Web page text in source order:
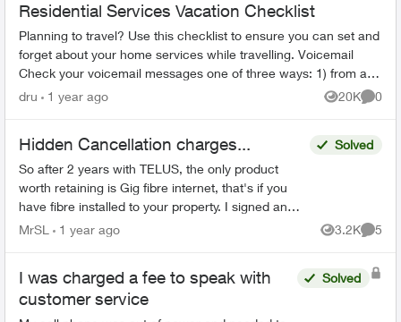
Residential Services Vacation Checklist
Planning to travel? Use this checklist to ensure you can set and
forget about your home services while travelling. Voicemail
Check your voicemail messages one of three ways: 1) from any
phone ...
dru 1 year ago 20K
Views
0
Hidden Cancellation charges...
So after 2 years with TELUS, the only product
worth retaining is Gig fibre internet, that's if you
have fibre installed to your property. I signed an
agreement following a 'Salesman' cold call. F...
Solved
MrSL 1 year ago 3.2K
Views
5
I was charged a fee to speak with
customer service
Solved